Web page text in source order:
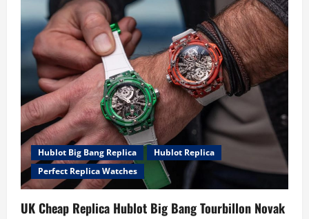
i
g
a
t
i
o
n
Hublot Big Bang Replica
Hublot Replica
Perfect Replica Watches
UK Cheap Replica Hublot Big Bang Tourbillon Novak